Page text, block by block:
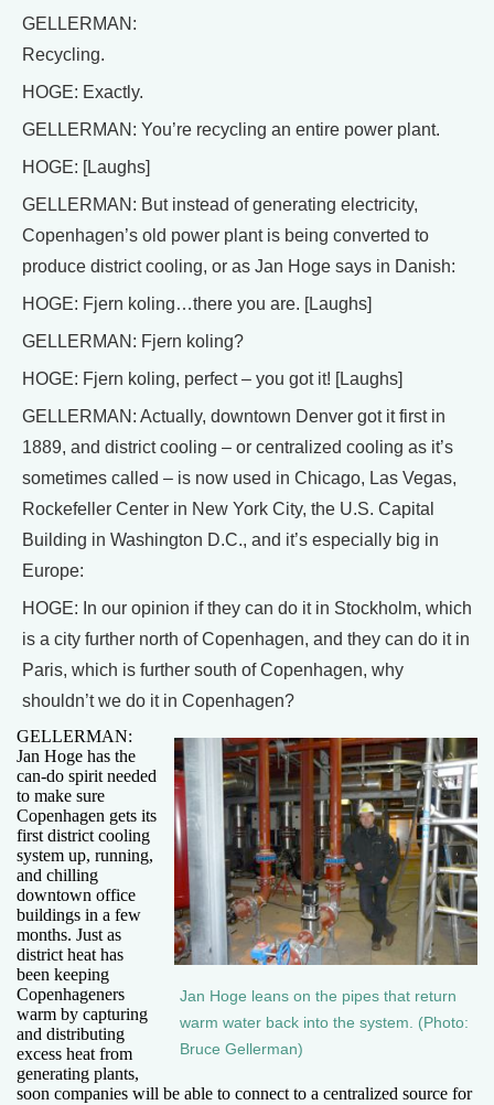
GELLERMAN:
Recycling.
HOGE: Exactly.
GELLERMAN: You’re recycling an entire power plant.
HOGE: [Laughs]
GELLERMAN: But instead of generating electricity,
Copenhagen’s old power plant is being converted to
produce district cooling, or as Jan Hoge says in Danish:
HOGE: Fjern koling…there you are. [Laughs]
GELLERMAN: Fjern koling?
HOGE: Fjern koling, perfect – you got it! [Laughs]
GELLERMAN: Actually, downtown Denver got it first in
1889, and district cooling – or centralized cooling as it’s
sometimes called – is now used in Chicago, Las Vegas,
Rockefeller Center in New York City, the U.S. Capital
Building in Washington D.C., and it’s especially big in
Europe:
HOGE: In our opinion if they can do it in Stockholm, which
is a city further north of Copenhagen, and they can do it in
Paris, which is further south of Copenhagen, why
shouldn’t we do it in Copenhagen?
Jan Hoge leans on the pipes that return
warm water back into the system. (Photo:
Bruce Gellerman)
GELLERMAN:
Jan Hoge has the
can-do spirit needed
to make sure
Copenhagen gets its
first district cooling
system up, running,
and chilling
downtown office
buildings in a few
months. Just as
district heat has
been keeping
Copenhageners
warm by capturing
and distributing
excess heat from
generating plants,
soon companies will be able to connect to a centralized source for